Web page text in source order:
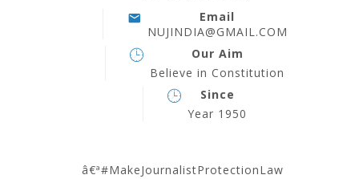
Email
NUJINDIA@GMAIL.COM
Our Aim
Believe in Constitution
Since
Year 1950
â€ª#‎MakeJournalistProtectionLaw